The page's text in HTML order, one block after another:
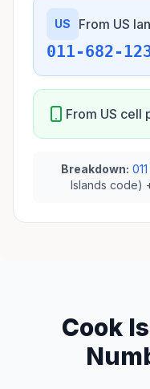
US From US
011-682-
From US cell
Breakdown: 011
Islands code)
Cook